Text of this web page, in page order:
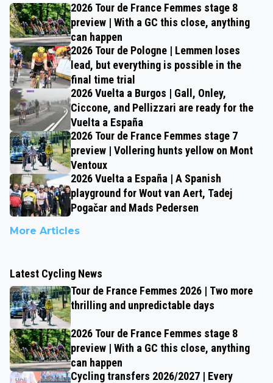
2026 Tour de France Femmes stage 8
preview | With a GC this close, anything
can happen
2026 Tour de Pologne | Lemmen loses
lead, but everything is possible in the
final time trial
2026 Vuelta a Burgos | Gall, Onley,
Ciccone, and Pellizzari are ready for the
Vuelta a España
2026 Tour de France Femmes stage 7
preview | Vollering hunts yellow on Mont
Ventoux
2026 Vuelta a España | A Spanish
playground for Wout van Aert, Tadej
Pogačar and Mads Pedersen
More Articles
Latest Cycling News
Tour de France Femmes 2026 | Two more
thrilling and unpredictable days
2026 Tour de France Femmes stage 8
preview | With a GC this close, anything
can happen
Cycling transfers 2026/2027 | Every